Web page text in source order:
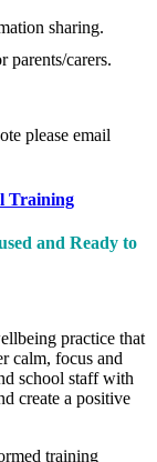
sharing.
parents/carers.
please email
Training
and Ready to
practice that
calm, focus and
school staff with
create a positive
training